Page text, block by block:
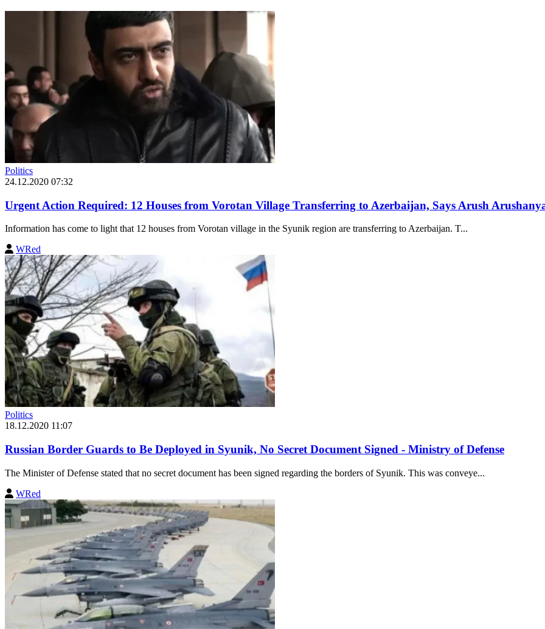
Politics
24.12.2020 07:32
Urgent Action Required: 12 Houses from Vorotan Village Transferring to Azerbaijan, Says Arush
Information has come to light that 12 houses from Vorotan village in the Syunik region are transferring to Azerbaijan. T...
WRed
Politics
18.12.2020 11:07
Russian Border Guards to Be Deployed in Syunik, No Secret Document Signed - Ministry of Defense
The Minister of Defense stated that no secret document has been signed regarding the borders of Syunik. This was conveye...
WRed